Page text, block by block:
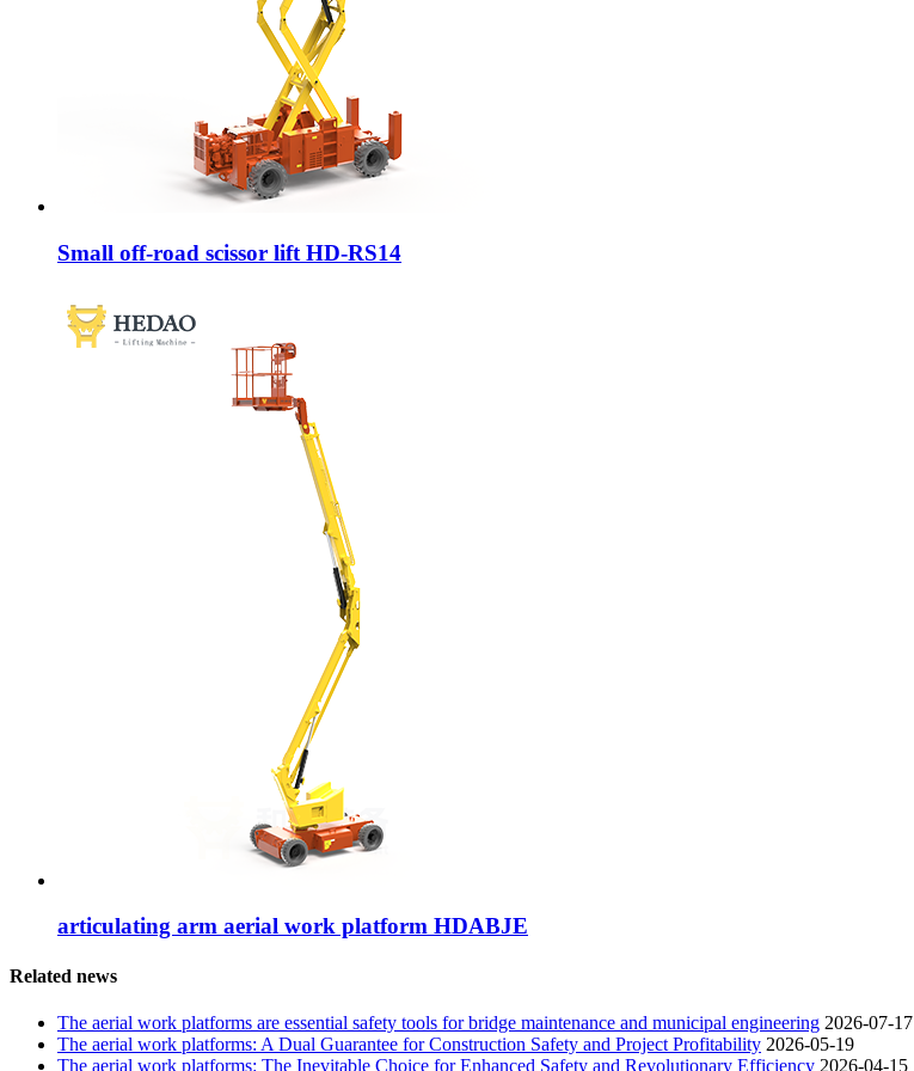
Small off-road scissor lift HD-RS14
articulating arm aerial work platform HDABJE
Related news
The aerial work platforms are essential safety tools for bridge maintenance and municipal engineering 2026-07-17
The aerial work platforms: A Dual Guarantee for Construction Safety and Project Profitability 2026-05-19
The aerial work platforms: The Inevitable Choice for Enhanced Safety and Revolutionary Efficiency 2026-04-15